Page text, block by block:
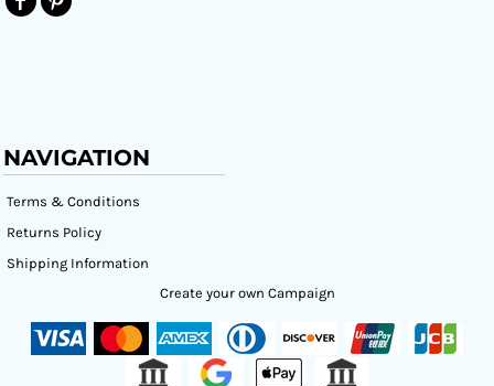
NAVIGATION
Terms & Conditions
Returns Policy
Shipping Information
Create your own Campaign